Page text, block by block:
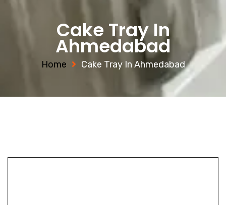
Cake Tray In
Ahmedabad
Home Cake Tray In Ahmedabad